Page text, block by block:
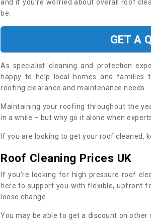
and if you’re worried about overall roof
be.
GET A
As specialist cleaning and protection
happy to help local homes and families
roofing clearance and maintenance needs.
Maintaining your roofing throughout the
in a while – but why go it alone when
If you are looking to get your roof cleaned,
Roof Cleaning Prices UK
If you’re looking for high pressure roof
here to support you with flexible, upfront
loose change.
You may be able to get a discount on other